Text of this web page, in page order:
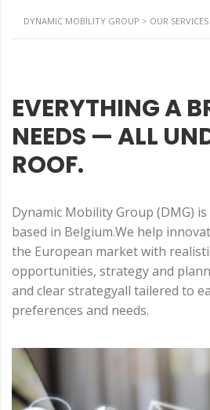
DYNAMIC MOBILITY GROUP > OUR SERVICES
EVERYTHING A
NEEDS — ALL
ROOF.
Dynamic Mobility Group (DMG)
based in Belgium.We help
the European market with
opportunities, strategy and
and clear strategyall tailered to
preferences and needs.